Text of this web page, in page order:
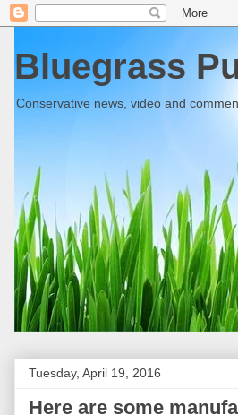
Bluegrass
Conservative news, video and
Tuesday, April 19, 2016
Here are some